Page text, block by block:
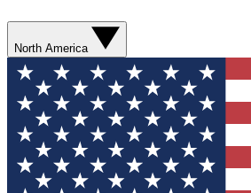
North America